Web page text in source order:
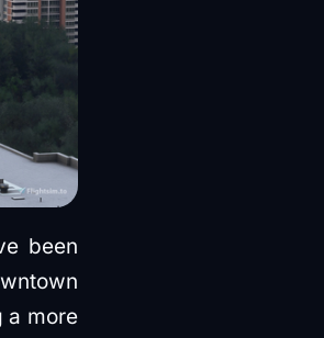
been
a more